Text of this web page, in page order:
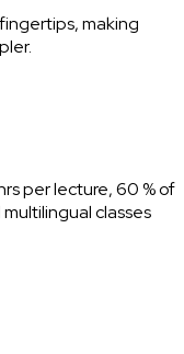
making
per lecture, 60 % of
classes